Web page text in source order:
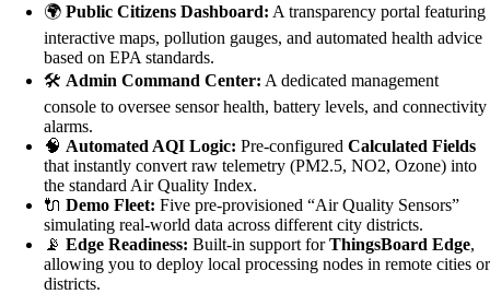
🌍 Public Citizens Dashboard: A transparency portal featuring
interactive maps, pollution gauges, and automated health advice
based on EPA standards.
🛠️ Admin Command Center: A dedicated management
console to oversee sensor health, battery levels, and connectivity
alarms.
🧠 Automated AQI Logic: Pre-configured Calculated Fields
that instantly convert raw telemetry (PM2.5, NO2, Ozone) into
the standard Air Quality Index.
🔌 Demo Fleet: Five pre-provisioned “Air Quality Sensors”
simulating real-world data across different city districts.
📡 Edge Readiness: Built-in support forThingsBoard Edge,
allowing you to deploy local processing nodes in remote cities or
districts.